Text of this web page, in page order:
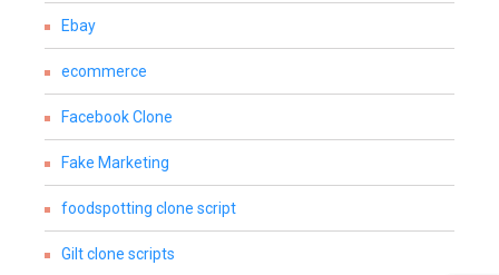
Ebay
ecommerce
Facebook Clone
Fake Marketing
foodspotting clone script
Gilt clone scripts